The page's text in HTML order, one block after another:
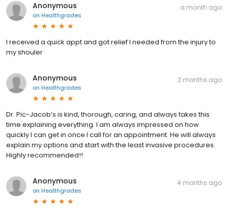
Anonymous
on Healthgrades
a month ago
I received a quick appt and got relief I needed from the injury to
my shouler
Anonymous
on Healthgrades
2 months ago
Dr. Pic-Jacob’s is kind, thorough, caring, and always takes this
time explaining everything. I am always impressed on how
quickly I can get in once I call for an appointment. He will always
explain my options and start with the least invasive procedures.
Highly recommended!!
Anonymous
on Healthgrades
4 months ago